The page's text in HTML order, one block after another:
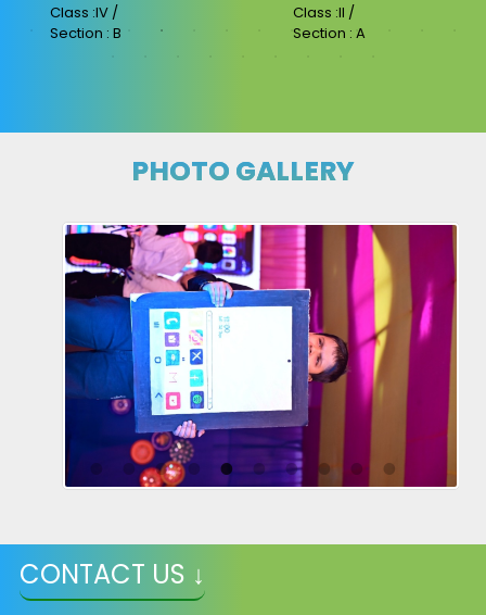
Class :IV /
Section : B
Class :II /
Section : A
PHOTO GALLERY
CONTACT US ↓